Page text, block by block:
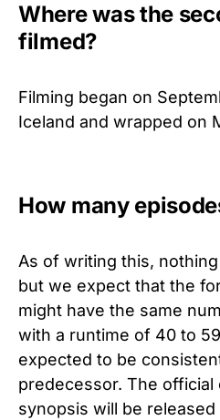
Where was the
filmed?
Filming began on
Iceland and wrapped on
How many
As of writing this,
but we expect that the
might have the same
with a runtime of 40 to
expected to be
predecessor. The official
synopsis will be released